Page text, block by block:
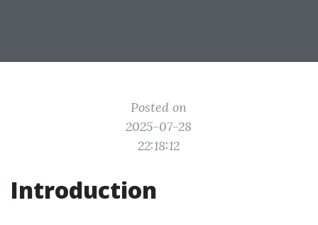
Posted on
2025-07-28
22:18:12
Introduction